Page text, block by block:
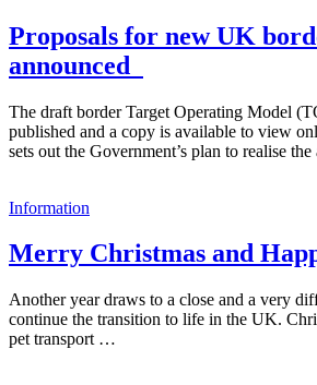
Proposals for new UK
announced
The draft border Target Operating Model
published and a copy is available to view
sets out the Government’s plan to realise
Information
Merry Christmas and
Another year draws to a close and a very
continue the transition to life in the UK.
pet transport …